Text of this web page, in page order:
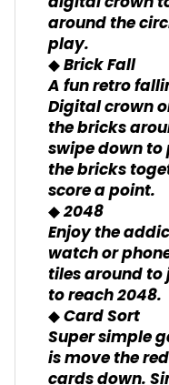
around the
play.
◆ Brick Fall
A fun retro
Digital crown
the bricks
swipe down
the bricks
score a point.
◆ 2048
Enjoy the
watch or
tiles around to
to reach 2048.
◆ Card Sort
Super simple
is move the